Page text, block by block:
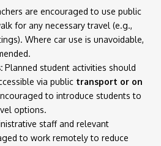
are encouraged to use public
for any necessary travel (e.g.,
Where car use is unavoidable,
Planned student activities should
via public transport or on
to introduce students to
options.
staff and relevant
to work remotely to reduce